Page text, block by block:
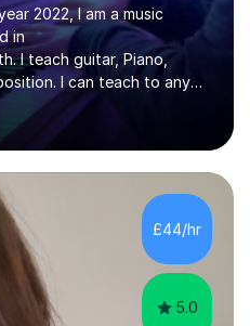
2022, I am a music
in
I teach guitar, Piano,
I can teach to any
lessons to
music. I have released over
artists from Europe and
Masters in Music Record
West London. I am now a
at London College of
looking at music as a
£44/hr
5.0